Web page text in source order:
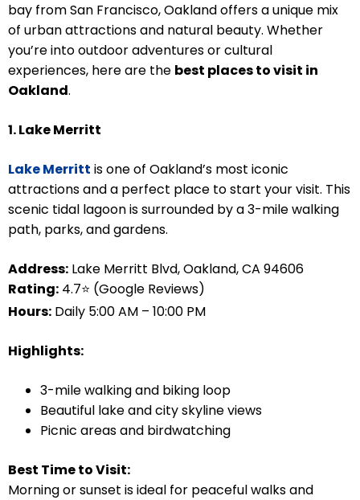
bay from San Francisco, Oakland offers a unique mix
of urban attractions and natural beauty. Whether
you’re into outdoor adventures or cultural
experiences, here are the best places to visit in
Oakland.
1. Lake Merritt
Lake Merritt is one of Oakland’s most iconic
attractions and a perfect place to start your visit. This
scenic tidal lagoon is surrounded by a 3-mile walking
path, parks, and gardens.
Address: Lake Merritt Blvd, Oakland, CA 94606
Rating: 4.7⭐ (Google Reviews)
Hours: Daily 5:00 AM – 10:00 PM
Highlights:
3-mile walking and biking loop
Beautiful lake and city skyline views
Picnic areas and birdwatching
Best Time to Visit:
Morning or sunset is ideal for peaceful walks and